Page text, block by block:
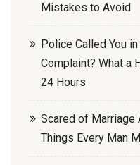
Mistakes to Avoid
Police Called You
Complaint? What a
24 Hours
Scared of Marriage
Things Every Man